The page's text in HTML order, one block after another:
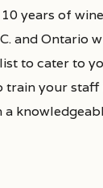
years of
and Ontario
to cater to
train your staff